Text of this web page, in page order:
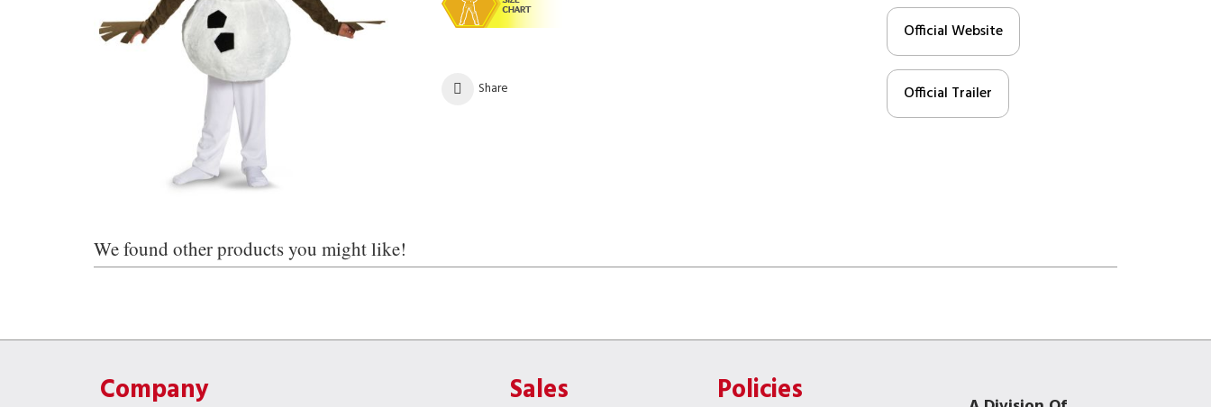
Share
Official Website
Official Trailer
We found other products you might like!
Company Sales Policies